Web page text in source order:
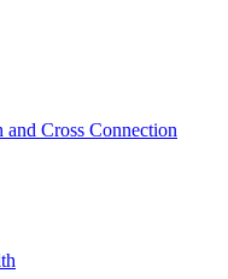
Cross Connection